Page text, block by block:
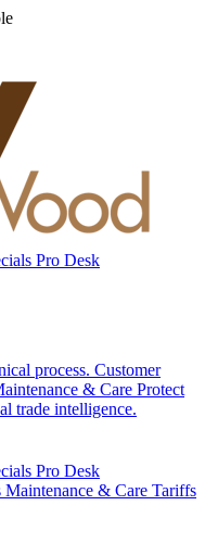
Pro Desk
process. Customer
& Care Protect
trade intelligence.
Pro Desk
Maintenance & Care Tariffs